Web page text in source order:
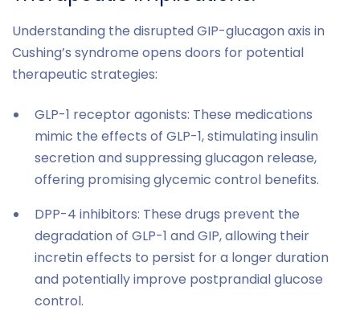
Understanding the disrupted GIP-glucagon axis in
Cushing’s syndrome opens doors for potential
therapeutic strategies:
GLP-1 receptor agonists: These medications
mimic the effects of GLP-1, stimulating insulin
secretion and suppressing glucagon release,
offering promising glycemic control benefits.
DPP-4 inhibitors: These drugs prevent the
degradation of GLP-1 and GIP, allowing their
incretin effects to persist for a longer duration
and potentially improve postprandial glucose
control.